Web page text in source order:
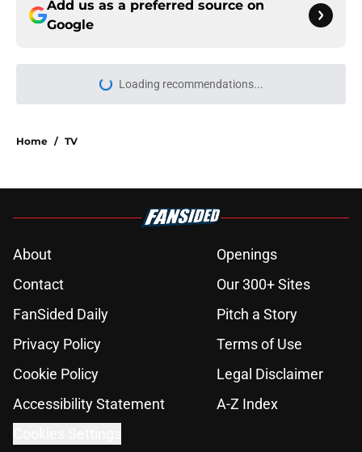
Add us as a preferred source on
Google
Loading recommendations...
Please wait while we load
Home / TV
About
Openings
Contact
Our 300+ Sites
FanSided Daily
Pitch a Story
Privacy Policy
Terms of Use
Cookie Policy
Legal Disclaimer
Accessibility Statement
A-Z Index